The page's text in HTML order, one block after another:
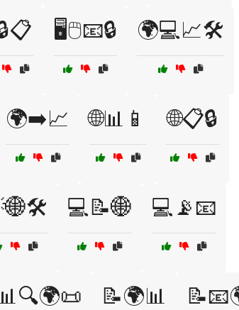
🖥️🖱️📧🔒 🌍💻📈🛠️
🌍➡️📈 🌐📊📱 🌐📋🔒
💻📝🌐 💻📡📧
📝🌍📊